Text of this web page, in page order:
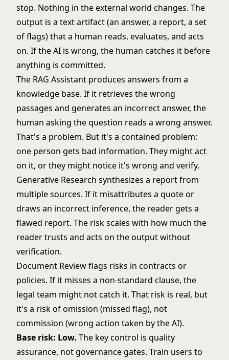
stop. Nothing in the external world changes. The
output is a text artifact (an answer, a report, a set
of flags) that a human reads, evaluates, and acts
on. If the AI is wrong, the human catches it before
anything is committed.
The RAG Assistant produces answers from a
knowledge base. If it retrieves the wrong
passages and generates an incorrect answer, the
human asking the question reads a wrong answer.
That's a problem. But it's a contained problem:
one person gets bad information. They might act
on it, or they might notice it's wrong and verify.
Generative Research synthesizes a report from
multiple sources. If it misattributes a quote or
draws an incorrect inference, the reader gets a
flawed report. The risk scales with how much the
reader trusts and acts on the output without
verification.
Document Review flags risks in contracts or
policies. If it misses a non-standard clause, the
legal team might not catch it. That risk is real, but
it's a risk of omission (missed flag), not
commission (wrong action taken by the AI).
Base risk: Low. The key control is quality
assurance, not governance gates. Train users to